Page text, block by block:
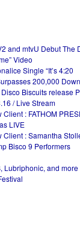
and mtvU Debut The
Video
Single “It’s 4:20
200,000
Biscuits release
/ Live Stream
: FATHOM
LIVE
Client : Samantha
Bisco 9 Performers
Lubriphonic, and